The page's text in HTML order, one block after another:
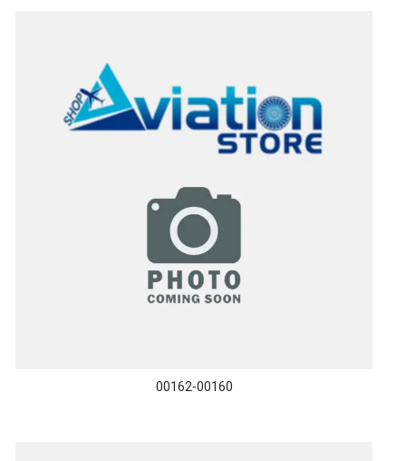
00162-00160